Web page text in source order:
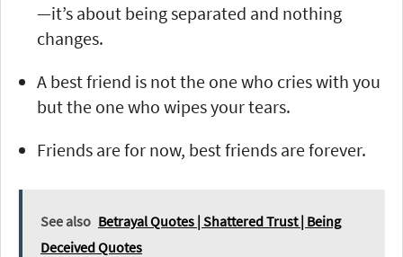
—it’s about being separated and nothing
changes.
A best friend is not the one who cries with you
but the one who wipes your tears.
Friends are for now, best friends are forever.
See also Betrayal Quotes | Shattered Trust | Being
Deceived Quotes